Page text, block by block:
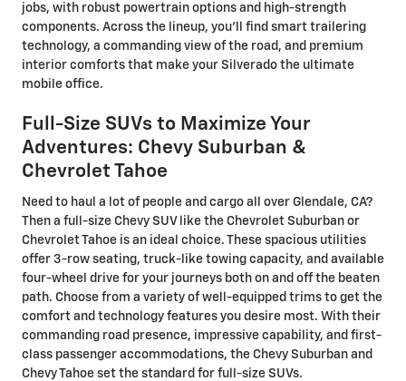
jobs, with robust powertrain options and high-strength
components. Across the lineup, you'll find smart trailering
technology, a commanding view of the road, and premium
interior comforts that make your Silverado the ultimate
mobile office.
Full-Size SUVs to Maximize Your
Adventures: Chevy Suburban &
Chevrolet Tahoe
Need to haul a lot of people and cargo all over Glendale, CA?
Then a full-size Chevy SUV like the Chevrolet Suburban or
Chevrolet Tahoe is an ideal choice. These spacious utilities
offer 3-row seating, truck-like towing capacity, and available
four-wheel drive for your journeys both on and off the beaten
path. Choose from a variety of well-equipped trims to get the
comfort and technology features you desire most. With their
commanding road presence, impressive capability, and first-
class passenger accommodations, the Chevy Suburban and
Chevy Tahoe set the standard for full-size SUVs.